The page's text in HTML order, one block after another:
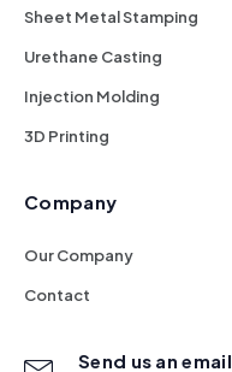
Sheet Metal Stamping
Urethane Casting
Injection Molding
3D Printing
Company
Our Company
Contact
Send us an email